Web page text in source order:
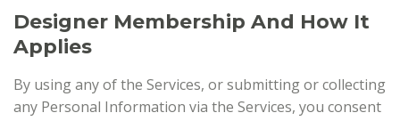
Designer Membership And How It
Applies
By using any of the Services, or submitting or collecting
any Personal Information via the Services, you consent